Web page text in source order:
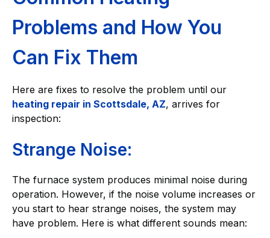
Problems and How You
Can Fix Them
Here are fixes to resolve the problem until our
heating repair in Scottsdale, AZ, arrives for
inspection:
Strange Noise:
The furnace system produces minimal noise during
operation. However, if the noise volume increases or
you start to hear strange noises, the system may
have problem. Here is what different sounds mean: